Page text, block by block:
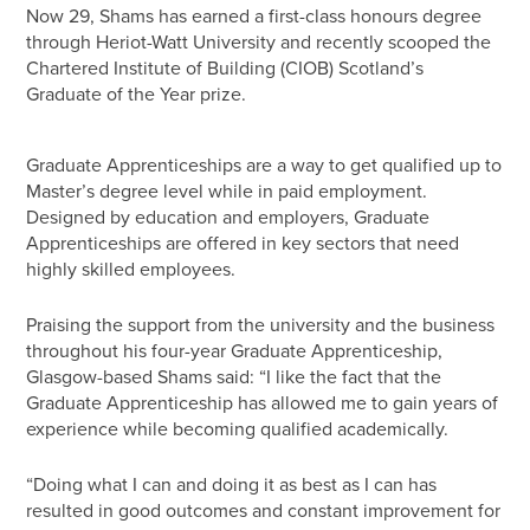
Now 29, Shams has earned a first-class honours degree
through Heriot-Watt University and recently scooped the
Chartered Institute of Building (CIOB) Scotland’s
Graduate of the Year prize.
Graduate Apprenticeships are a way to get qualified up to
Master’s degree level while in paid employment.
Designed by education and employers, Graduate
Apprenticeships are offered in key sectors that need
highly skilled employees.
Praising the support from the university and the business
throughout his four-year Graduate Apprenticeship,
Glasgow-based Shams said: “I like the fact that the
Graduate Apprenticeship has allowed me to gain years of
experience while becoming qualified academically.
“Doing what I can and doing it as best as I can has
resulted in good outcomes and constant improvement for